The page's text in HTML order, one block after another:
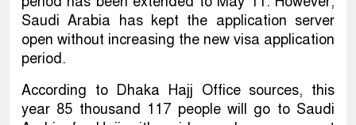
Saudi Arabia has kept the application server
open without increasing the new visa application
period.
According to Dhaka Hajj Office sources, this
year 85 thousand 117 people will go to Saudi